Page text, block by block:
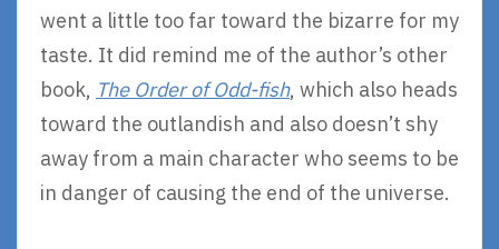
went a little too far toward the bizarre for my
taste. It did remind me of the author’s other
book, The Order of Odd-fish, which also heads
toward the outlandish and also doesn’t shy
away from a main character who seems to be
in danger of causing the end of the universe.